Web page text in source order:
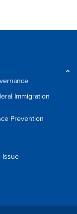
Immigration
Prevention
Issue